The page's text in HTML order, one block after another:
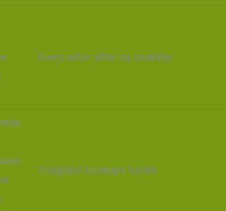
Every actor after its usability
Craigslist hookups tumblr